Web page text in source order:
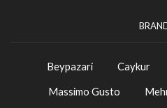
Beypazari Caykur
Massimo Gusto